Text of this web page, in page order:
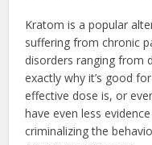
Kratom is a popular
suffering from chronic
disorders ranging from
exactly why it’s good
effective dose is, or
have even less
criminalizing the